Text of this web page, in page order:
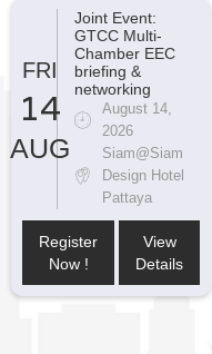
FRI
14
AUG
Joint Event:
GTCC Multi-
Chamber EEC
briefing &
networking
August 14,
2026
Siam@Siam
Design Hotel
Pattaya
Register
Now !
View
Details